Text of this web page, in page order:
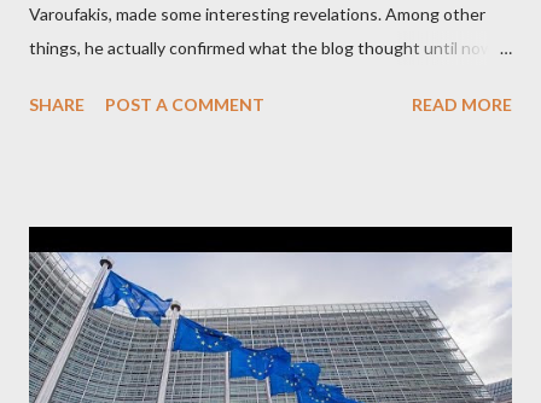
Varoufakis, made some interesting revelations. Among other
things, he actually confirmed what the blog thought until now
confirmed that George Soros intervenes directly to political
interview, Varoufakis claims that he had no idea what Soros
wanted to talk about. As Varoufakis also writes in his book
Adults in the Room: My Battle with Europe's Deep
Establishment, for years he has been falsely portrayed by the
pro-troika establishment and the anti-Semitic Right as Soros’s
SHARE POST A COMMENT READ MORE